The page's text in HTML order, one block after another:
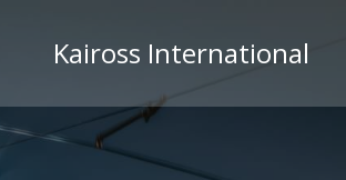
to
content
Kaiross International